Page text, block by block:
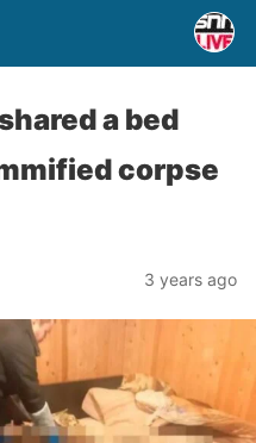
a bed
corpse
3 years ago